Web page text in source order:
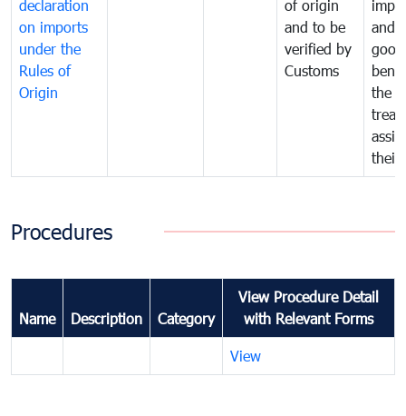
declaration
on imports
under the
Rules of
Origin
of origin
and to be
verified by
Customs
and
the
their
Procedures
Name Description Category
View Procedure Detail
with Relevant Forms
View